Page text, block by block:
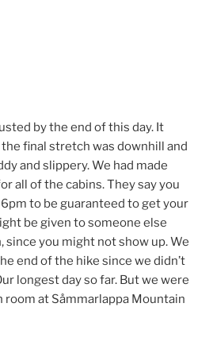
by the end of this day. It
final stretch was downhill and
and slippery. We had made
all of the cabins. They say you
to be guaranteed to get your
be given to someone else
you might not show up. We
end of the hike since we didn’t
longest day so far. But we were
room at Såmmarlappa Mountain